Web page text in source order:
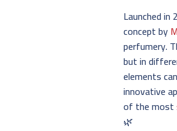
Launched in
concept by
perfumery.
but in
elements
innovative
of the most
🌿